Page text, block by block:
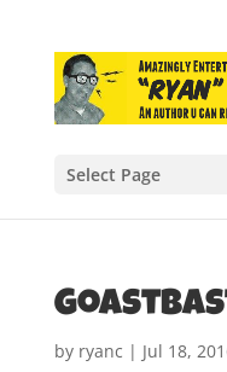
Select Page
by ryanc | Jul 18,